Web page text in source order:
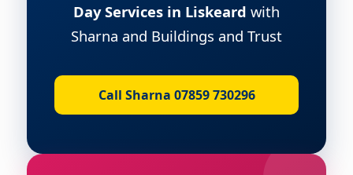
Day Services in Liskeard with
Sharna and Buildings and Trust
Call Sharna 07859 730296